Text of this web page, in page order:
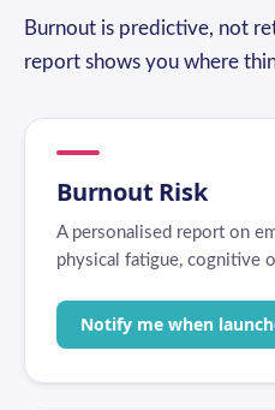
Burnout is predictive, not
report shows you where
Burnout Risk
A personalised report on
physical fatigue, cognitive
Notify me when